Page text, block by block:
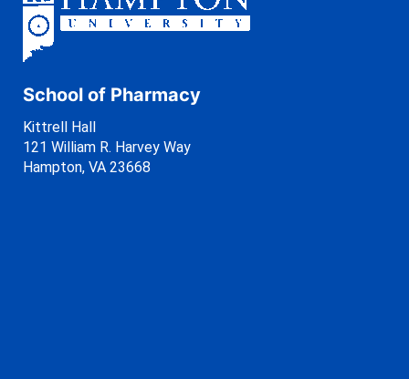
School of Pharmacy
Kittrell Hall
121 William R. Harvey Way
Hampton, VA 23668